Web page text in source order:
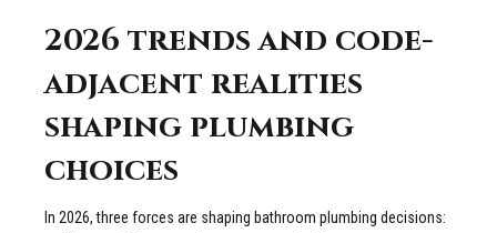
2026 trends and code-
adjacent realities
shaping plumbing
choices
In 2026, three forces are shaping bathroom plumbing decisions: